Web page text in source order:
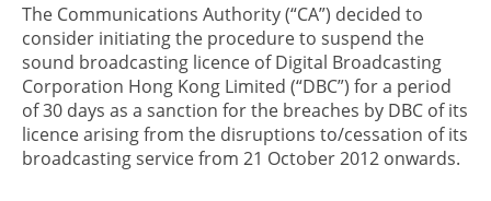
The Communications Authority (“CA”) decided to
consider initiating the procedure to suspend the
sound broadcasting licence of Digital Broadcasting
Corporation Hong Kong Limited (“DBC”) for a period
of 30 days as a sanction for the breaches by DBC of its
licence arising from the disruptions to/cessation of its
broadcasting service from 21 October 2012 onwards.